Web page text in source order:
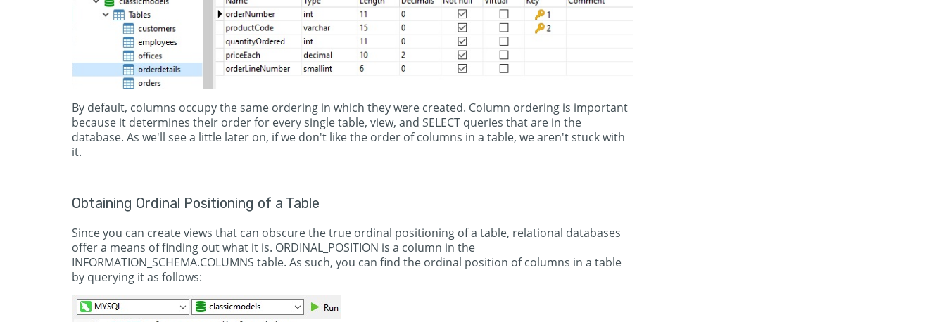
By default, columns occupy the same ordering in which they were created. Column ordering is important
because it determines their order for every single table, view, and SELECT queries that are in the
database. As we'll see a little later on, if we don't like the order of columns in a table, we aren't stuck with
it.
Obtaining Ordinal Positioning of a Table
Since you can create views that can obscure the true ordinal positioning of a table, relational databases
offer a means of finding out what it is. ORDINAL_POSITION is a column in the
INFORMATION_SCHEMA.COLUMNS table. As such, you can find the ordinal position of columns in a table
by querying it as follows: